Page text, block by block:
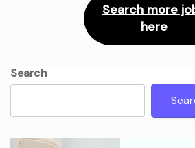
Search more
here
Search